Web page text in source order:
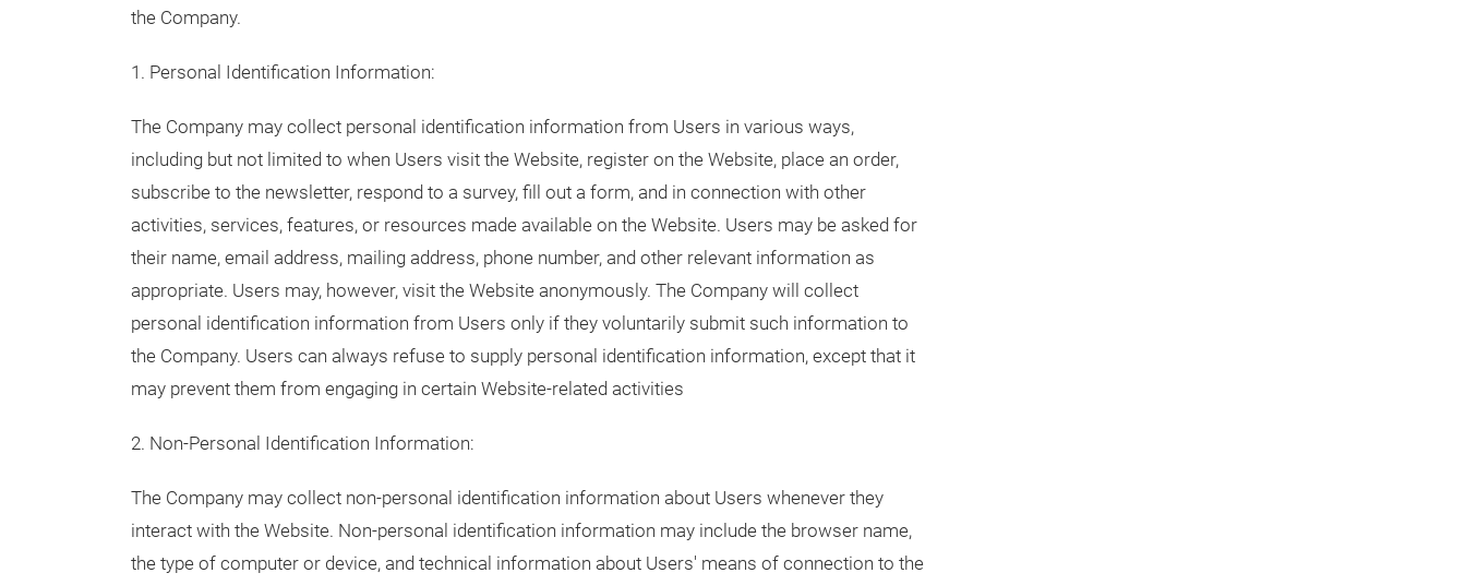
the Company.
1. Personal Identification Information:
The Company may collect personal identification information from Users in various ways,
including but not limited to when Users visit the Website, register on the Website, place an order,
subscribe to the newsletter, respond to a survey, fill out a form, and in connection with other
activities, services, features, or resources made available on the Website. Users may be asked for
their name, email address, mailing address, phone number, and other relevant information as
appropriate. Users may, however, visit the Website anonymously. The Company will collect
personal identification information from Users only if they voluntarily submit such information to
the Company. Users can always refuse to supply personal identification information, except that it
may prevent them from engaging in certain Website-related activities
2. Non-Personal Identification Information:
The Company may collect non-personal identification information about Users whenever they
interact with the Website. Non-personal identification information may include the browser name,
the type of computer or device, and technical information about Users' means of connection to the